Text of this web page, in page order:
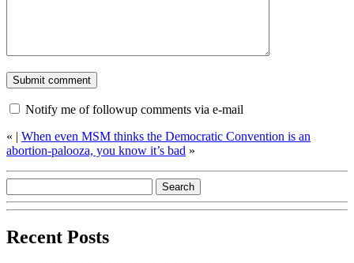
Notify me of followup comments via e-mail
« | When even MSM thinks the Democratic Convention is an
abortion-palooza, you know it’s bad »
Recent Posts